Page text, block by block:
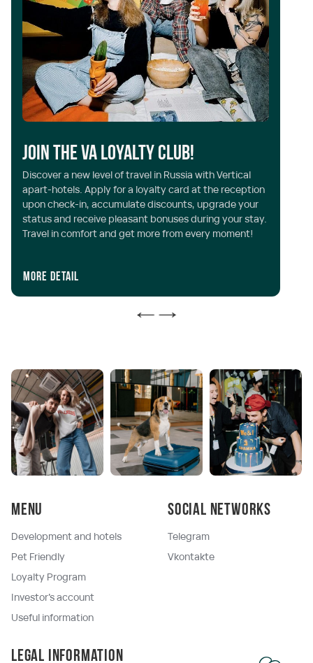
Join the VA Loyalty Club!
Discover a new level of travel in Russia with Vertical
apart-hotels. Apply for a loyalty card at the reception
upon check-in, accumulate discounts, upgrade your
status and receive pleasant bonuses during your stay.
Travel in comfort and get more from every moment!
More detail
Menu
Development and hotels
Pet Friendly
Loyalty Program
Investor's account
Useful information
Social networks
Telegram
Vkontakte
Legal information